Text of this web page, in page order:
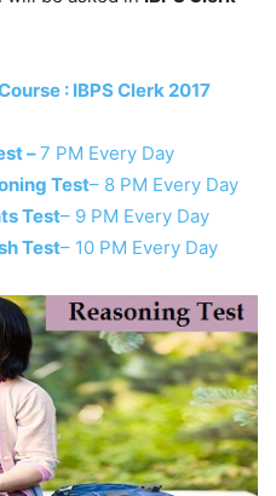
: IBPS Clerk 2017
–7 PM Every Day
Test– 8 PM Every Day
Test– 9 PM Every Day
Test– 10 PM Every Day